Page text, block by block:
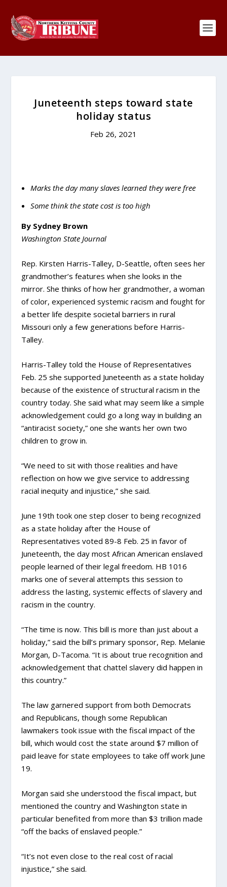
Juneteenth steps toward state
holiday status
Feb 26, 2021
Marks the day many slaves learned they were free
Some think the state cost is too high
By Sydney Brown
Washington State Journal
Rep. Kirsten Harris-Talley, D-Seattle, often sees her
grandmother’s features when she looks in the
mirror. She thinks of how her grandmother, a woman
of color, experienced systemic racism and fought for
a better life despite societal barriers in rural
Missouri only a few generations before Harris-
Talley.
Harris-Talley told the House of Representatives
Feb. 25 she supported Juneteenth as a state holiday
because of the existence of structural racism in the
country today. She said what may seem like a simple
acknowledgement could go a long way in building an
“antiracist society,” one she wants her own two
children to grow in.
“We need to sit with those realities and have
reflection on how we give service to addressing
racial inequity and injustice,” she said.
June 19th took one step closer to being recognized
as a state holiday after the House of
Representatives voted 89-8 Feb. 25 in favor of
Juneteenth, the day most African American enslaved
people learned of their legal freedom. HB 1016
marks one of several attempts this session to
address the lasting, systemic effects of slavery and
racism in the country.
“The time is now. This bill is more than just about a
holiday,” said the bill’s primary sponsor, Rep. Melanie
Morgan, D-Tacoma. “It is about true recognition and
acknowledgement that chattel slavery did happen in
this country.”
The law garnered support from both Democrats
and Republicans, though some Republican
lawmakers took issue with the fiscal impact of the
bill, which would cost the state around $7 million of
paid leave for state employees to take off work June
19.
Morgan said she understood the fiscal impact, but
mentioned the country and Washington state in
particular benefited from more than $3 trillion made
“off the backs of enslaved people.”
“It’s not even close to the real cost of racial
injustice,” she said.